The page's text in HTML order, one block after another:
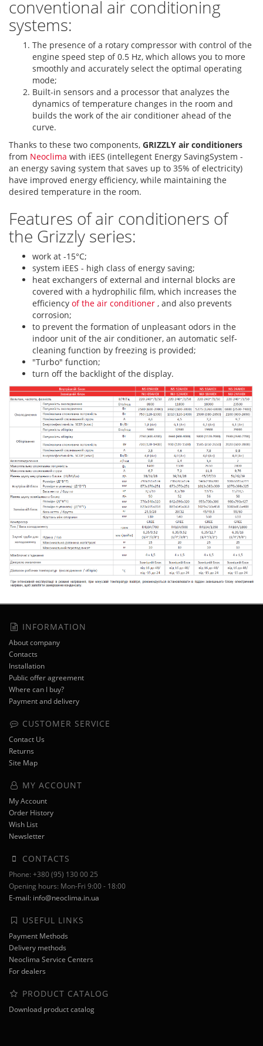
conventional air conditioning
systems:
The presence of a rotary compressor with control of the
engine speed step of 0.5 Hz, which allows you to more
smoothly and accurately select the optimal operating
mode;
Built-in sensors and a processor that analyzes the
dynamics of temperature changes in the room and
builds the work of the air conditioner ahead of the
curve.
Thanks to these two components, GRIZZLY air conditioners
from Neoclima with iEES (intellegent Energy SavingSystem -
an energy saving system that saves up to 35% of electricity)
have improved energy efficiency, while maintaining the
desired temperature in the room.
Features of air conditioners of
the Grizzly series:
work at -15°С;
system iEES - high class of energy saving;
heat exchangers of external and internal blocks are
covered with a hydrophilic film, which increases the
efficiency of the air conditioner , and also prevents
corrosion;
to prevent the formation of unpleasant odors in the
indoor unit of the air conditioner, an automatic self-
cleaning function by freezing is provided;
"Turbo" function;
turn off the backlight of the display.
INFORMATION
About company
Contacts
Installation
Public offer agreement
Where can I buy?
Payment and delivery
CUSTOMER SERVICE
Contact Us
Returns
Site Map
MY ACCOUNT
My Account
Order History
Wish List
Newsletter
CONTACTS
Phone: +380 (95) 130 00 25
Opening hours: Mon-Fri 9:00 - 18:00
E-mail: info@neoclima.in.ua
USEFUL LINKS
Payment Methods
Delivery methods
Neoclima Service Centers
For dealers
PRODUCT CATALOG
Download product catalog